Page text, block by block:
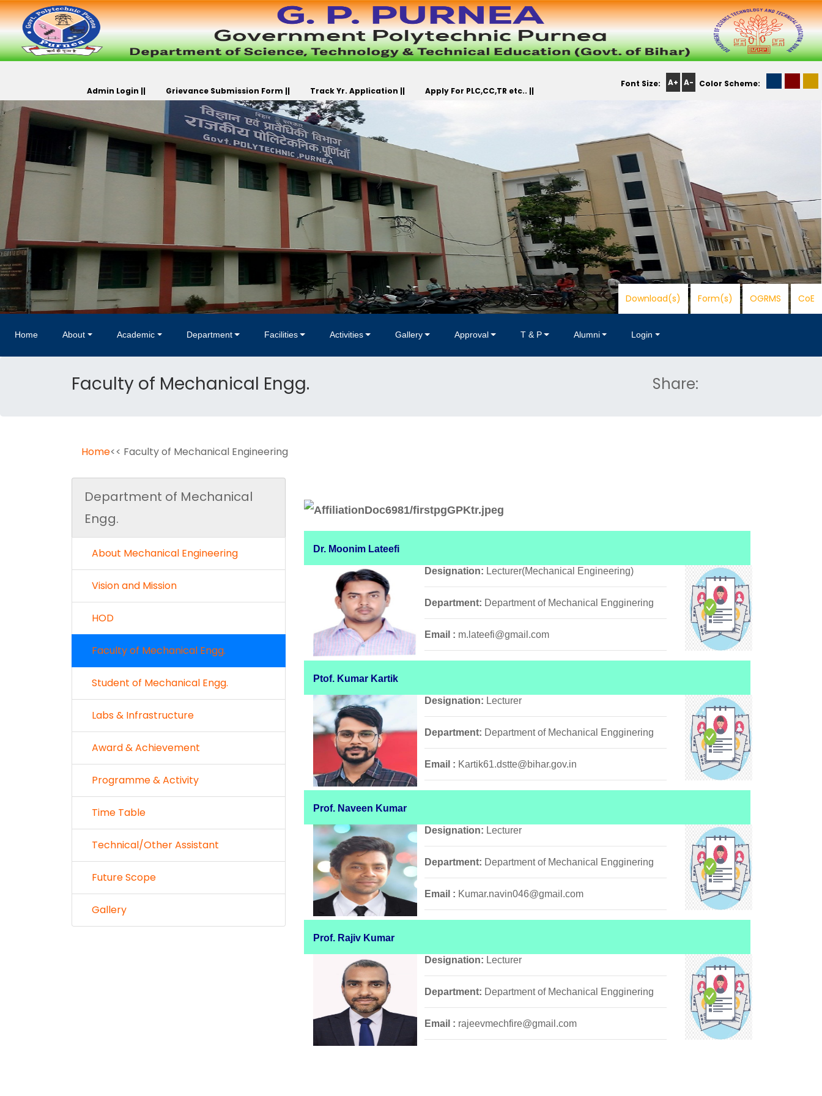
Admin Login || Grievance Submission Form || Track Yr. Application || Apply For PLC,CC,TR etc.. ||
Font Size: A+ A- Color Scheme:
Download(s) Form(s) OGRMS CoE
Home About Academic Department Facilities Activities Gallery Approval T & P Alumni Login
Faculty of Mechanical Engg. Share:
Home<< Faculty of Mechanical Engineering
Department of Mechanical
Engg.
About Mechanical Engineering
Vision and Mission
HOD
Faculty of Mechanical Engg.
Student of Mechanical Engg.
Labs & Infrastructure
Award & Achievement
Programme & Activity
Time Table
Technical/Other Assistant
Future Scope
Gallery
Dr. Moonim Lateefi
Designation: Lecturer(Mechanical Engineering)
Department: Department of Mechanical Engginering
Email : m.lateefi@gmail.com
Ptof. Kumar Kartik
Designation: Lecturer
Department: Department of Mechanical Engginering
Email : Kartik61.dstte@bihar.gov.in
Prof. Naveen Kumar
Designation: Lecturer
Department: Department of Mechanical Engginering
Email : Kumar.navin046@gmail.com
Prof. Rajiv Kumar
Designation: Lecturer
Department: Department of Mechanical Engginering
Email : rajeevmechfire@gmail.com